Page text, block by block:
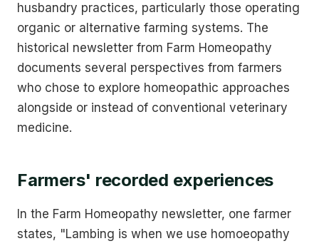
husbandry practices, particularly those operating
organic or alternative farming systems. The
historical newsletter from Farm Homeopathy
documents several perspectives from farmers
who chose to explore homeopathic approaches
alongside or instead of conventional veterinary
medicine.
Farmers' recorded experiences
In the Farm Homeopathy newsletter, one farmer
states, "Lambing is when we use homoeopathy